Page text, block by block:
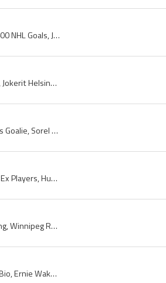
Teemu Selanne, Teemu Ilmari Selanne, Teemu Selanne 600 NHL Goals, Jokerit Helsinki Players, Jokerit Helsinki Legend, Jokerit Helsinki Legends, Joke...
Teemu Selanne, Teemu Ilmari Selanne, The Finnish Flash, Jokerit Helsinki U20 Players, Jokerit Helsinki U20 History, Jokerit Helsinki Players, Joker...
Dan Bouchard, Daniel Hector Bouchard, Sorel Black Hawks Goalie, Sorel Black Hawks Goaltender, Sorel Black Hawks Players, Sorel Black Hawks History,...
Terry Ruskowski, Roscoe Ruskowski, Humboldt Broncos Ex Players, Humboldt Broncos Players, Humboldt Broncos History, Swift Current Broncos Ex Player...
Butch Goring, Robert Butch Goring, Robert Thomas Goring, Winnipeg Rangers Players, Winnipeg Rangers History, Hull Nationals Hockey History, Hull Na...
Ernie Wakely, Ernest Alfred Linton Wakely, Ernie Wakely Bio, Ernie Wakely Biography, Winnipeg Braves Goalie, Winnipeg Braves Goaltender, Winnipeg B...